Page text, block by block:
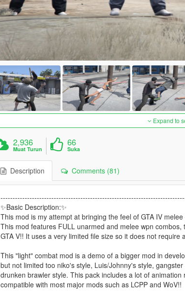
Expand to
2,936
Muat Turun
66
Suka
Description Comments (81)
✨Basic Description:✨
This mod is my attempt at bringing the feel of GTA IV
This mod features FULL unarmed and melee wpn
GTA V!! It uses a very limited file size so it does not
This "light" combat mod is a demo of a bigger mod in
but not limited too niko's style, Luis/Johnny's style,
drunken brawler style. This pack includes a lot of
compatible with most major mods such as LCPP and WoV!!